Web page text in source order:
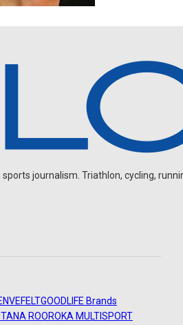
journalism. Triathlon, cycling,
FELTGOODLIFE Brands
ROOROKA MULTISPORT